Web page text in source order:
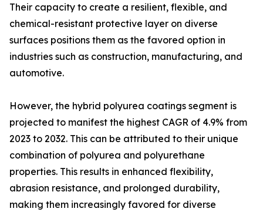
Their capacity to create a resilient, flexible, and
chemical-resistant protective layer on diverse
surfaces positions them as the favored option in
industries such as construction, manufacturing, and
automotive.
However, the hybrid polyurea coatings segment is
projected to manifest the highest CAGR of 4.9% from
2023 to 2032. This can be attributed to their unique
combination of polyurea and polyurethane
properties. This results in enhanced flexibility,
abrasion resistance, and prolonged durability,
making them increasingly favored for diverse